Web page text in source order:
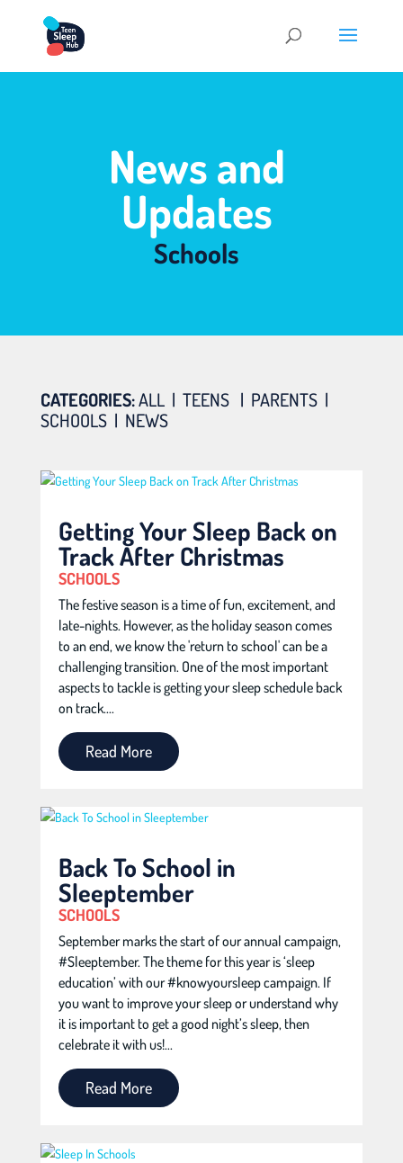
News and
Updates
Schools
CATEGORIES:ALL| TEENS| PARENTS|
SCHOOLS| NEWS
Getting Your Sleep Back on
Track After Christmas
SCHOOLS
The festive season is a time of fun, excitement, and
late-nights. However, as the holiday season comes
to an end, we know the 'return to school' can be a
challenging transition. One of the most important
aspects to tackle is getting your sleep schedule back
on track....
Read More
Back To School in
Sleeptember
SCHOOLS
September marks the start of our annual campaign,
#Sleeptember. The theme for this year is ‘sleep
education’ with our #knowyoursleep campaign. If
you want to improve your sleep or understand why
it is important to get a good night’s sleep, then
celebrate it with us!...
Read More